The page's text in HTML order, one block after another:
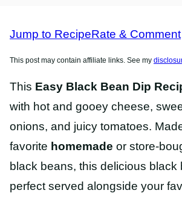
Jump to RecipeRate & Comment
This post may contain affiliate links. See my
This Easy Black Bean Dip
with hot and gooey cheese,
onions, and juicy tomatoes.
favorite homemade or store-
black beans, this delicious black
perfect served alongside your